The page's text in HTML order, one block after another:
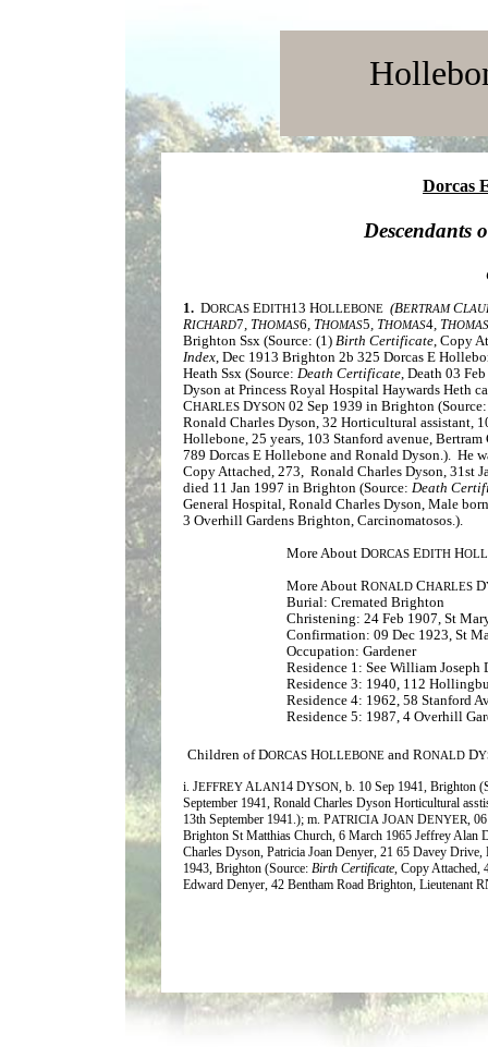
Dorcas
Descendants
1. DORCAS EDITH13 HOLLEBONE (BERTRAMC
RICHARD7, THOMAS6, THOMAS5, THOMAS4, THOMAS
Brighton Ssx (Source: (1) Birth Certificate, Copy
Index, Dec 1913 Brighton 2b 325 Dorcas E
Heath Ssx (Source: Death Certificate, Death 03
Dyson at Princess Royal Hospital Haywards Heth
CHARLES DYSON 02 Sep 1939 in Brighton
Ronald Charles Dyson, 32 Horticultural assistant,
Hollebone, 25 years, 103 Stanford avenue,
789 Dorcas E Hollebone and Ronald Dyson.). He
Copy Attached, 273, Ronald Charles Dyson, 31st
died 11 Jan 1997 in Brighton (Source: Death
General Hospital, Ronald Charles Dyson, Male
3 Overhill Gardens Brighton, Carcinomatosos.).
More About DORCAS EDITH H
More About RONALD CHARLES D
Burial: Cremated Brighton
Christening: 24 Feb 1907, St
Confirmation: 09 Dec 1923, St
Occupation: Gardener
Residence 1: See William Joseph
Residence 3: 1940, 112
Residence 4: 1962, 58 Stanford
Residence 5: 1987, 4 Overhill
Children of DORCAS HOLLEBONE and RONALD D
i. JEFFREYALAN14 DYSON, b. 10 Sep 1941, Brighton
September 1941, Ronald Charles Dyson Horticultural
13th September 1941.); m. PATRICIA JOAN DENYER,
Brighton St Matthias Church, 6 March 1965 Jeffrey Alan
Charles Dyson, Patricia Joan Denyer, 21 65 Davey
1943, Brighton (Source: Birth Certificate, Copy Attached,
Edward Denyer, 42 Bentham Road Brighton, Lieutenant